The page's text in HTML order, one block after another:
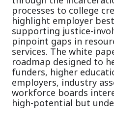
processes to college
highlight employer
supporting justice-
pinpoint gaps in
services. The white
roadmap designed to
funders, higher
employers, industry
workforce boards
high-potential but